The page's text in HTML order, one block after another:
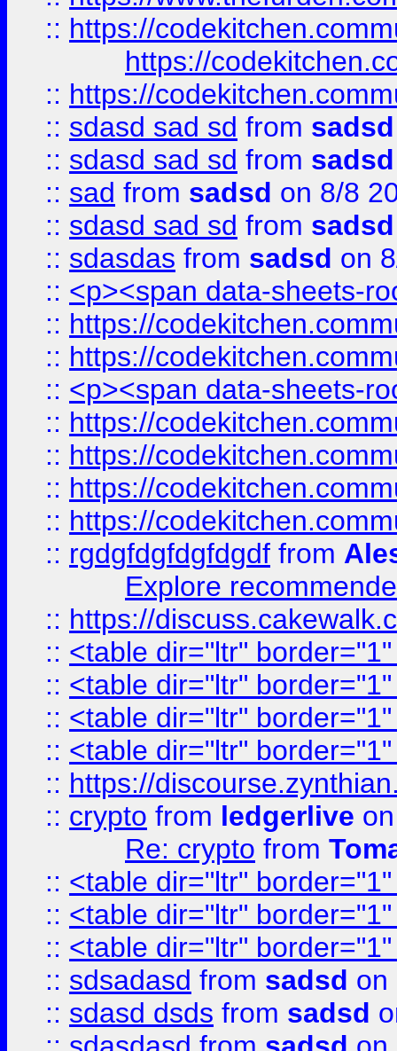
:: https://
https://
:: https://
:: sdasd sad sd from sadsd
:: sdasd sad sd from sadsd
:: sad from sadsd on 8/8
:: sdasd sad sd from sadsd
:: sdasdas from sadsd on
:: <p><span data-sheets-
:: https://
:: https://
:: <p><span data-sheets-
:: https://
:: https://
:: https://
:: https://
:: rgdgfdgfdgfdgdf from
Explore
:: https://
:: <table dir="ltr"
:: <table dir="ltr"
:: <table dir="ltr"
:: <table dir="ltr"
:: https://
:: crypto from ledgerlive
Re: crypto from
:: <table dir="ltr"
:: <table dir="ltr"
:: <table dir="ltr"
:: sdsadasd from sadsd on
:: sdasd dsds from sadsd